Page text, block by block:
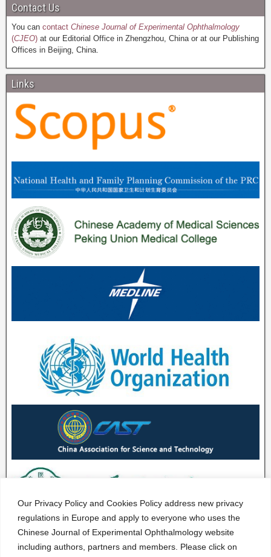
Our Privacy Policy and Cookies Policy address new privacy
regulations in Europe and apply to everyone who uses the
Chinese Journal of Experimental Ophthalmology website
including authors, partners and members. Please click on
Contact Us
You can contact Chinese Journal of Experimental Ophthalmology
(CJEO) at our Editorial Office in Zhengzhou, China or at our Publishing
Offices in Beijing, China.
Links